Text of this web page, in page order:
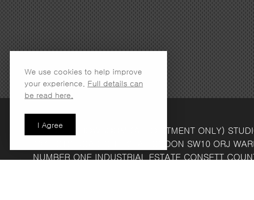
I Agree
We use cookies to help improve
your experience. Full details can
be read here.
LONDON SHOWROOM (APPOINTMENT ONLY)
LONDON SW10 ORJ
NUMBER ONE INDUSTRIAL ESTATE CONSETT